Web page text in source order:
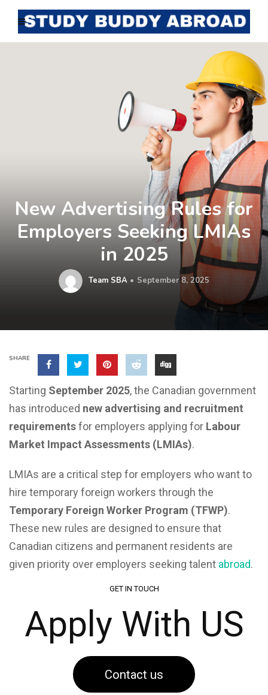
New Advertising Rules for
Employers Seeking LMIAs
in 2025
Team SBA September 8, 2025
SHARE
Starting September 2025, the Canadian government
has introduced new advertising and recruitment
requirementsfor employers applying for Labour
Market Impact Assessments (LMIAs).
LMIAs are a critical step for employers who want to
hire temporary foreign workers through the
Temporary Foreign Worker Program (TFWP).
These new rules are designed to ensure that
Canadian citizens and permanent residents are
given priority over employers seeking talent abroad.
GET IN TOUCH
Apply With US
Contact us